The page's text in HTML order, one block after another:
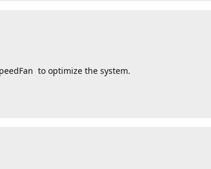
to optimize the system.